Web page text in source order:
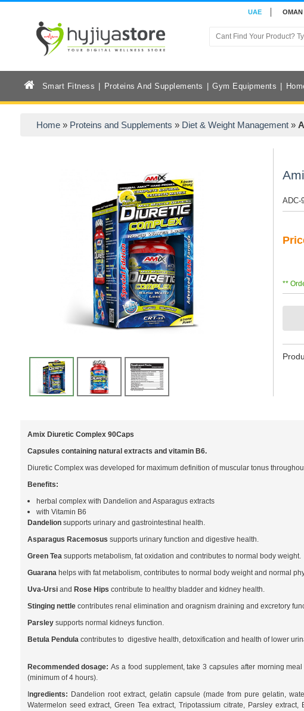
UAE OMAN
Smart Fitness Proteins And Supplements Gym Equipments
Home» Proteins and Supplements » Diet & Weight Management »
ADC-
**
Amix Diuretic Complex 90Caps
Capsules containing natural extracts and vitamin B6.
Diuretic Complex was developed for maximum definition of muscular tonus
Benefits:
herbal complex with Dandelion and Asparagus extracts
with Vitamin B6
Dandelionsupports urinary and gastrointestinal health.
Asparagus Racemosus supports urinary function and digestive health.
Green Teasupports metabolism, fat oxidation and contributes to normal body weight.
Guaranahelps with fat metabolism, contributes to normal body weight and normal
Uva-Ursiand Rose Hips contribute to healthy bladder and kidney health.
Stinging nettlecontributes renal elimination and oragnism draining and excretory
Parsleysupports normal kidneys function.
Betula Pendulacontributes to digestive health, detoxification and health of lower
Recommended dosage: As a food supplement, take 3 capsules after morning
(minimum of 4 hours).
ngredients: Dandelion root extract, gelatin capsule (made from pure gelatin,
Watermelon seed extract, Green Tea extract, Tripotassium citrate, Parsley